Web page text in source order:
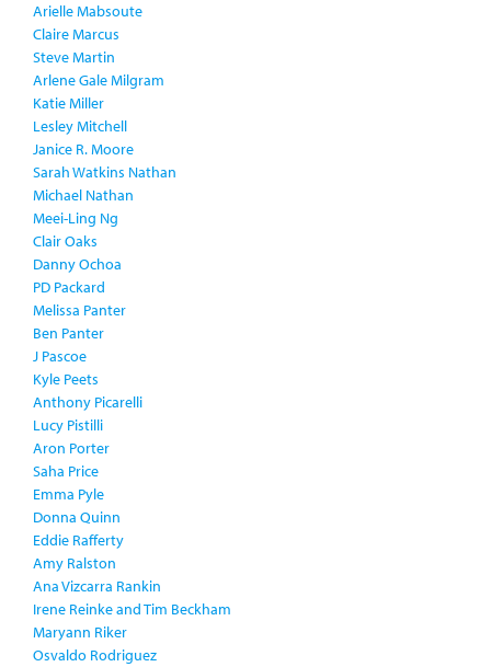
Arielle Mabsoute
Claire Marcus
Steve Martin
Arlene Gale Milgram
Katie Miller
Lesley Mitchell
Janice R. Moore
Sarah Watkins Nathan
Michael Nathan
Meei-Ling Ng
Clair Oaks
Danny Ochoa
PD Packard
Melissa Panter
Ben Panter
J Pascoe
Kyle Peets
Anthony Picarelli
Lucy Pistilli
Aron Porter
Saha Price
Emma Pyle
Donna Quinn
Eddie Rafferty
Amy Ralston
Ana Vizcarra Rankin
Irene Reinke and Tim Beckham
Maryann Riker
Osvaldo Rodriguez